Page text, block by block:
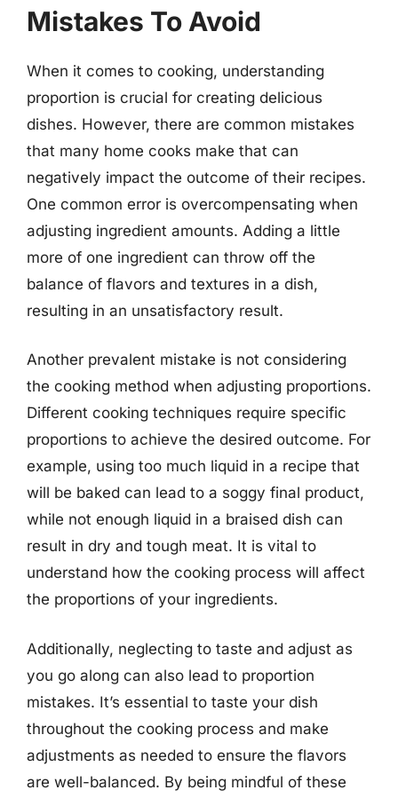
Mistakes To Avoid
When it comes to cooking, understanding
proportion is crucial for creating delicious
dishes. However, there are common mistakes
that many home cooks make that can
negatively impact the outcome of their recipes.
One common error is overcompensating when
adjusting ingredient amounts. Adding a little
more of one ingredient can throw off the
balance of flavors and textures in a dish,
resulting in an unsatisfactory result.
Another prevalent mistake is not considering
the cooking method when adjusting proportions.
Different cooking techniques require specific
proportions to achieve the desired outcome. For
example, using too much liquid in a recipe that
will be baked can lead to a soggy final product,
while not enough liquid in a braised dish can
result in dry and tough meat. It is vital to
understand how the cooking process will affect
the proportions of your ingredients.
Additionally, neglecting to taste and adjust as
you go along can also lead to proportion
mistakes. It’s essential to taste your dish
throughout the cooking process and make
adjustments as needed to ensure the flavors
are well-balanced. By being mindful of these